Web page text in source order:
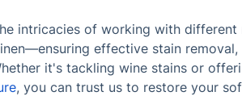
intricacies of working with
effective stain
it's tackling wine stains or
, you can trust us to restore your